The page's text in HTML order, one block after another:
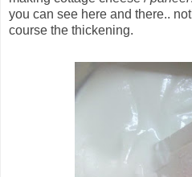
you can see here and there..
course the thickening.